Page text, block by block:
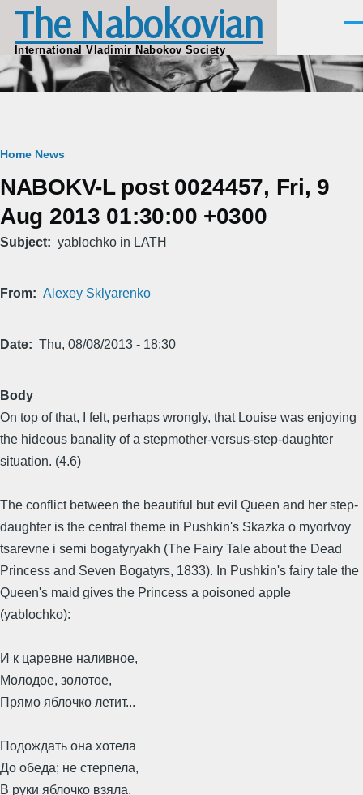
Skip to main content
The Nabokovian
International Vladimir Nabokov Society
Breadcrumb
Home News
NABOKV-L post 0024457, Fri, 9
Aug 2013 01:30:00 +0300
Subject yablochko in LATH
From Alexey Sklyarenko
Date Thu, 08/08/2013 - 18:30
Body
On top of that, I felt, perhaps wrongly, that Louise was enjoying
the hideous banality of a stepmother-versus-step-daughter
situation. (4.6)
The conflict between the beautiful but evil Queen and her step-
daughter is the central theme in Pushkin's Skazka o myortvoy
tsarevne i semi bogatyryakh (The Fairy Tale about the Dead
Princess and Seven Bogatyrs, 1833). In Pushkin's fairy tale the
Queen's maid gives the Princess a poisoned apple
(yablochko):
И к царевне наливное,
Молодое, золотое,
Прямо яблочко летит...
Подождать она хотела
До обеда; не стерпела,
В руки яблочко взяла,